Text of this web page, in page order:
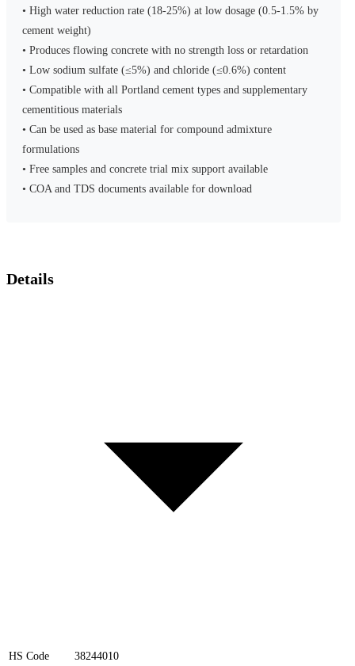
• High water reduction rate (18-25%) at low dosage (0.5-1.5% by
cement weight)
• Produces flowing concrete with no strength loss or retardation
• Low sodium sulfate (≤5%) and chloride (≤0.6%) content
• Compatible with all Portland cement types and supplementary
cementitious materials
• Can be used as base material for compound admixture
formulations
• Free samples and concrete trial mix support available
• COA and TDS documents available for download
Details
HS Code 38244010